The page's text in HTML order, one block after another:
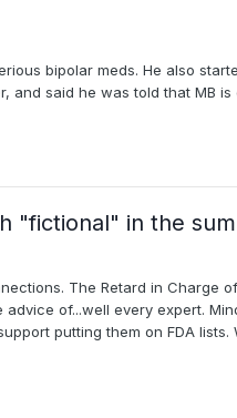
bipolar meds. He also
said he was told that MB
"fictional" in the
The Retard in Charge
of...well every expert.
putting them on FDA lists.